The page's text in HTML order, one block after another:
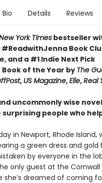
Bio Details Reviews
York Timesbestseller
#ReadwithJenna Book
and a #1 Indie Next Pick
Book of the Year by The
, US Magazine,Elle,Real
uncommonly wise
people who
in Newport, Rhode
a green dress and gold
by everyone in the
only guest at the
she’s dreamed of coming